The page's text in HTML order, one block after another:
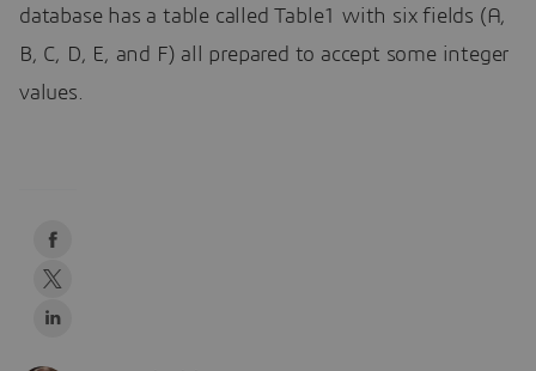
database has a table called Table1 with six fields (A,
B, C, D, E, and F) all prepared to accept some integer
values.